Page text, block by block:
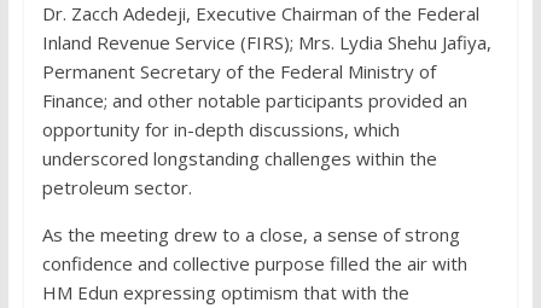
Dr. Zacch Adedeji, Executive Chairman of the Federal
Inland Revenue Service (FIRS); Mrs. Lydia Shehu Jafiya,
Permanent Secretary of the Federal Ministry of
Finance; and other notable participants provided an
opportunity for in-depth discussions, which
underscored longstanding challenges within the
petroleum sector.
As the meeting drew to a close, a sense of strong
confidence and collective purpose filled the air with
HM Edun expressing optimism that with the